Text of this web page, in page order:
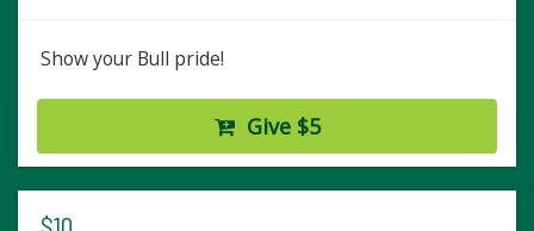
Show your Bull pride!
Give $5